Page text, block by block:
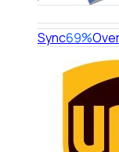
Sync69%